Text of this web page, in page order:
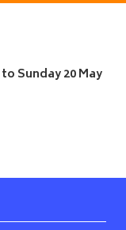
to Sunday 20 May